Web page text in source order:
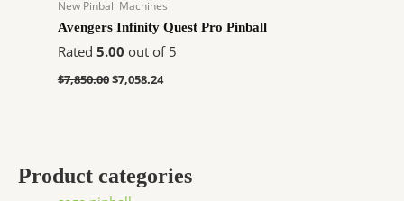
Product categories
New Pinball Machines
Avengers Infinity Quest Pro Pinball
Rated 5.00 out of 5
$7,850.00$7,058.24